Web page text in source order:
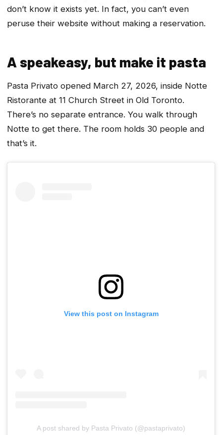
don’t know it exists yet. In fact, you can’t even
peruse their website without making a reservation.
A speakeasy, but make it pasta
Pasta Privato opened March 27, 2026, inside Notte
Ristorante at 11 Church Street in Old Toronto.
There’s no separate entrance. You walk through
Notte to get there. The room holds 30 people and
that’s it.
View this post on Instagram
A post shared by Pasta Privato (@pastaprivato)